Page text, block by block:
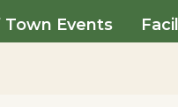
Town Events